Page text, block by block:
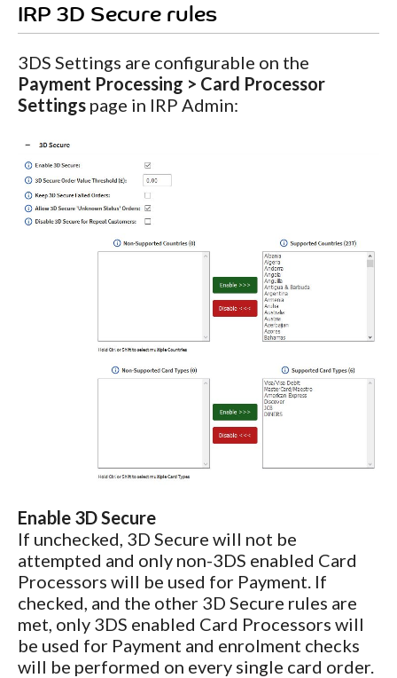
IRP 3D Secure rules
3DS Settings are configurable on the
Payment Processing > Card Processor
Settings page in IRP Admin:
Enable 3D Secure
If unchecked, 3D Secure will not be
attempted and only non-3DS enabled Card
Processors will be used for Payment. If
checked, and the other 3D Secure rules are
met, only 3DS enabled Card Processors will
be used for Payment and enrolment checks
will be performed on every single card order.